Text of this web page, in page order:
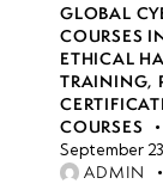
GLOBAL
COURSES
ETHICAL
TRAINING,
COURSES
September
ADMIN